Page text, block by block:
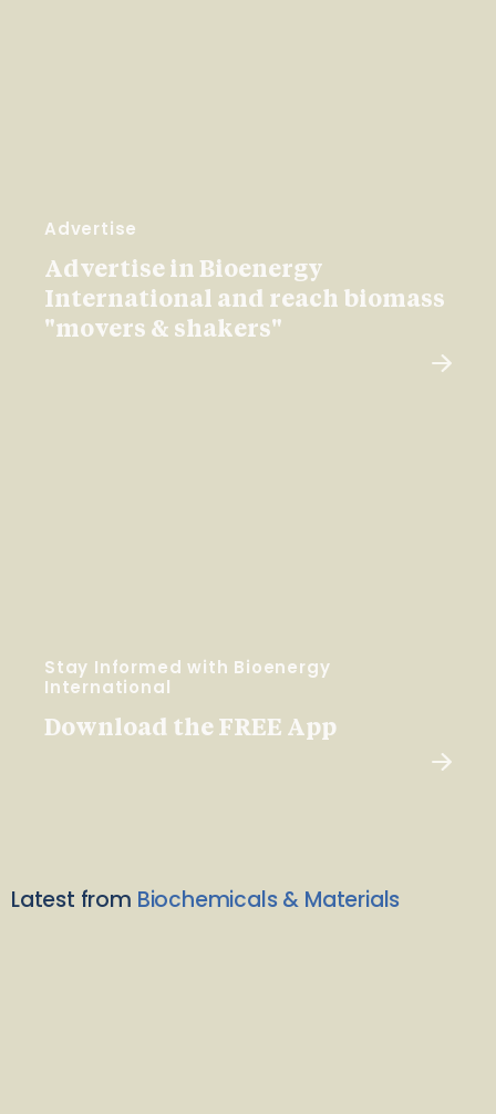
Advertise
Advertise in Bioenergy
International and reach biomass
"movers & shakers"
Stay Informed with Bioenergy
International
Download the FREE App
Latest from Biochemicals & Materials